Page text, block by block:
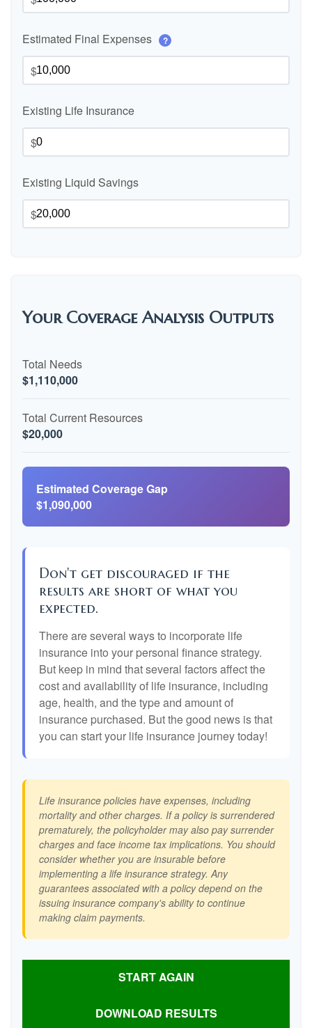
Estimated Final Expenses ?
$
Existing Life Insurance
$
Existing Liquid Savings
$
Your Coverage Analysis Outputs
Total Needs
$1,110,000
Total Current Resources
$20,000
Estimated Coverage Gap
$1,090,000
Don't get discouraged if the
results are short of what you
expected.
There are several ways to incorporate life
insurance into your personal finance strategy.
But keep in mind that several factors affect the
cost and availability of life insurance, including
age, health, and the type and amount of
insurance purchased. But the good news is that
you can start your life insurance journey today!
Life insurance policies have expenses, including
mortality and other charges. If a policy is surrendered
prematurely, the policyholder may also pay surrender
charges and face income tax implications. You should
consider whether you are insurable before
implementing a life insurance strategy. Any
guarantees associated with a policy depend on the
issuing insurance company's ability to continue
making claim payments.
START AGAIN
DOWNLOAD RESULTS